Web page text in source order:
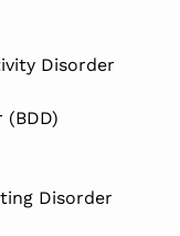
Disorder
(BDD)
Disorder